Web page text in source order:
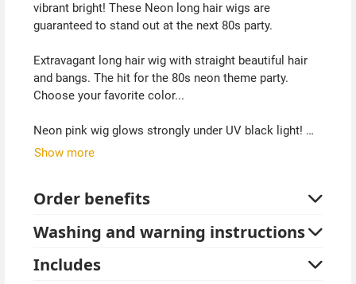
vibrant bright! These Neon long hair wigs are
guaranteed to stand out at the next 80s party.
Extravagant long hair wig with straight beautiful hair
and bangs. The hit for the 80s neon theme party.
Choose your favorite color...
Neon pink wig glows strongly under UV black light!
items from our store.
Show more
Order benefits
Washing and warning instructions
Includes